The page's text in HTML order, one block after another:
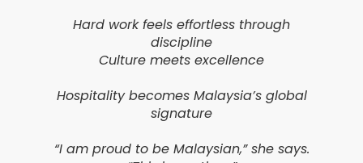
Hard work feels effortless through
discipline
Culture meets excellence
Hospitality becomes Malaysia’s global
signature
“I am proud to be Malaysian,” she says.